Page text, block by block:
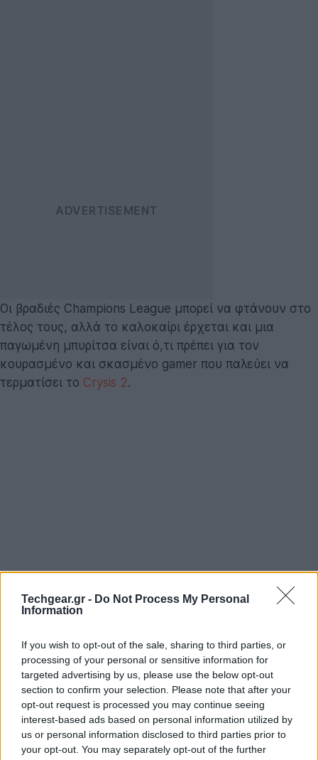
Techgear.gr - Do Not Process My Personal
Information
If you wish to opt-out of the sale, sharing to third parties, or
processing of your personal or sensitive information for
targeted advertising by us, please use the below opt-out
section to confirm your selection. Please note that after your
opt-out request is processed you may continue seeing
interest-based ads based on personal information utilized by
us or personal information disclosed to third parties prior to
your opt-out. You may separately opt-out of the further
Οι βραδιές Champions League μπορεί να φτάνουν στο
τέλος τους, αλλά το καλοκαίρι έρχεται και μια
παγωμένη μπυρίτσα είναι ό,τι πρέπει για τον
κουρασμένο και σκασμένο gamer που παλεύει να
τερματίσει το Crysis 2.